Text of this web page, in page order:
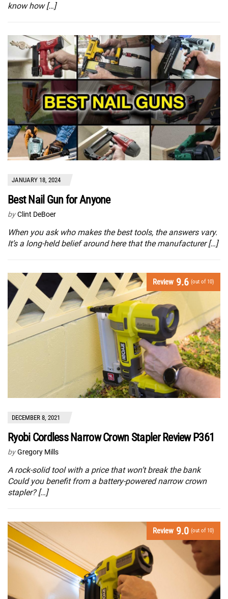
know how […]
JANUARY 18, 2024
Best Nail Gun for Anyone
by Clint DeBoer
When you ask who makes the best tools, the answers vary.
It’s a long-held belief around here that the manufacturer […]
Review 9.6 (out of 10)
DECEMBER 8, 2021
Ryobi Cordless Narrow Crown Stapler Review P361
by Gregory Mills
A rock-solid tool with a price that won’t break the bank
Could you benefit from a battery-powered narrow crown
stapler? […]
Review 9.0 (out of 10)